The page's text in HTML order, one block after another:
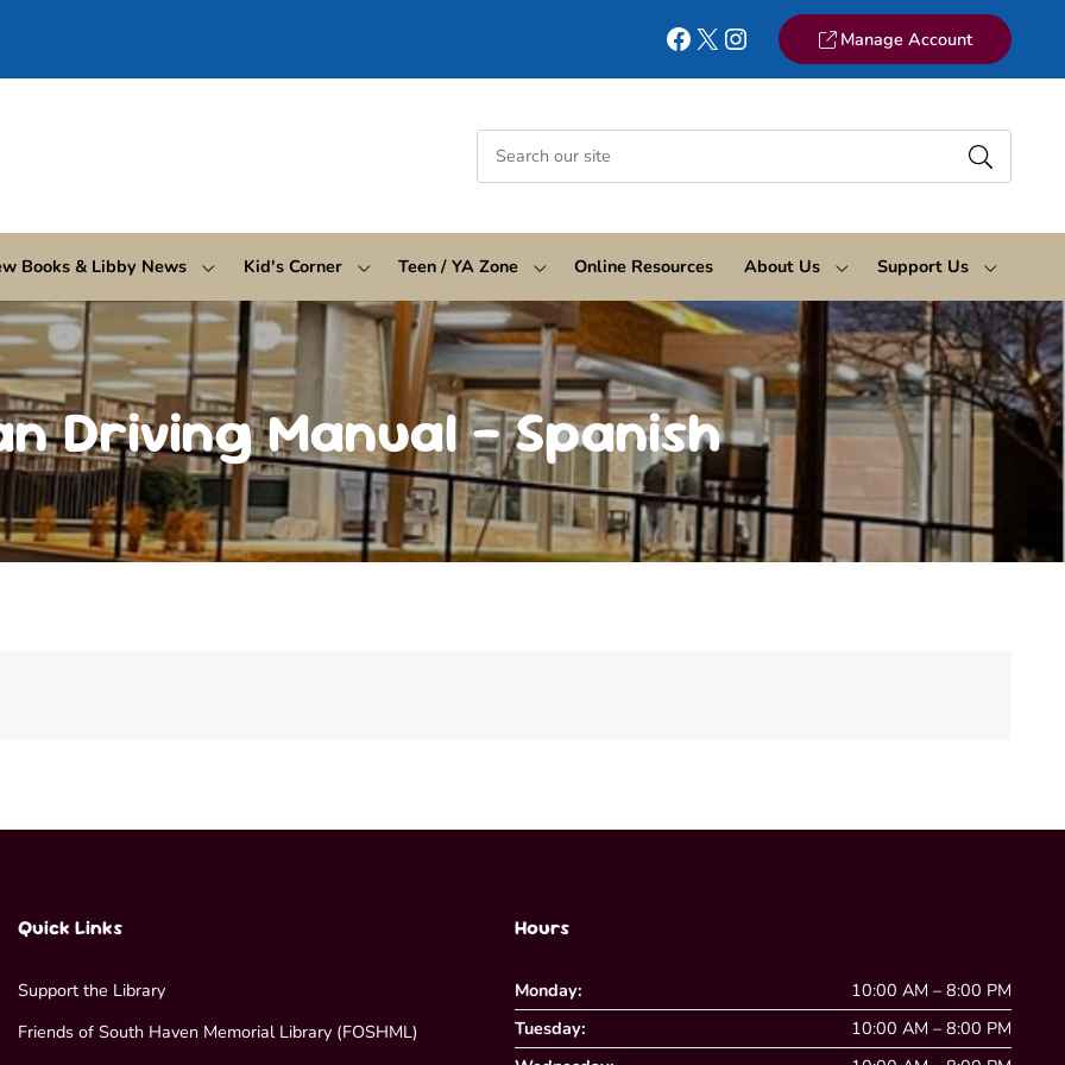
Facebook X Instagram Manage Account
Books & Libby News Kid's Corner Teen / YA Zone Online Resources About Us Support Us
Driving Manual – Spanish
Quick Links
Support the Library
Friends of South Haven Memorial Library (FOSHML)
Hours
Monday:
10:00 AM – 8:00 PM
Tuesday:
10:00 AM – 8:00 PM